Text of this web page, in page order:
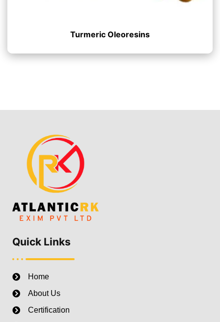
Turmeric Oleoresins
Quick Links
Home
About Us
Certification